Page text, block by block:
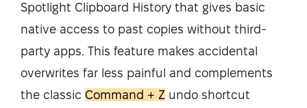
Spotlight Clipboard History that gives basic
native access to past copies without third-
party apps. This feature makes accidental
overwrites far less painful and complements
the classic Command + Z undo shortcut